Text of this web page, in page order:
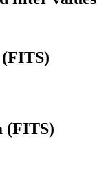
(FITS)